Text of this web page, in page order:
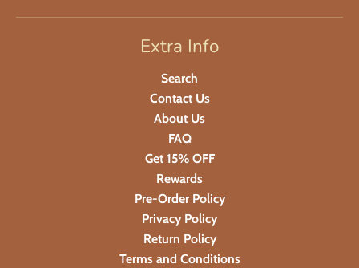
Extra Info
Search
Contact Us
About Us
FAQ
Get 15% OFF
Rewards
Pre-Order Policy
Privacy Policy
Return Policy
Terms and Conditions